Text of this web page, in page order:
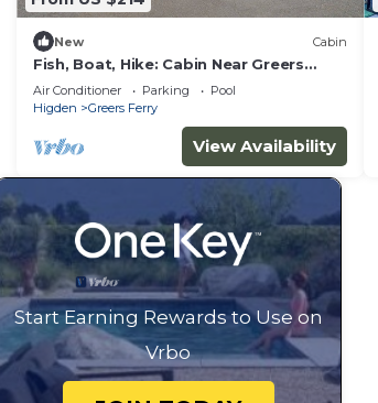
New Cabin
Fish, Boat, Hike: Cabin Near Greers
Ferry Lake
Air Conditioner Parking
Pool
Higden
Greers Ferry
View Availability
Start Earning Rewards to Use on
Vrbo